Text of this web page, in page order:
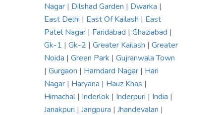
Nagar | Dilshad Garden | Dwarka |
East Delhi | East Of Kailash | East
Patel Nagar | Faridabad | Ghaziabad |
Gk-1 | Gk-2 | Greater Kailash | Greater
Noida | Green Park | Gujranwala Town
| Gurgaon | Hamdard Nagar | Hari
Nagar | Haryana | Hauz Khas |
Himachal| Inderlok | Inderpuri | India |
Janakpuri | Jangpura | Jhandevalan |